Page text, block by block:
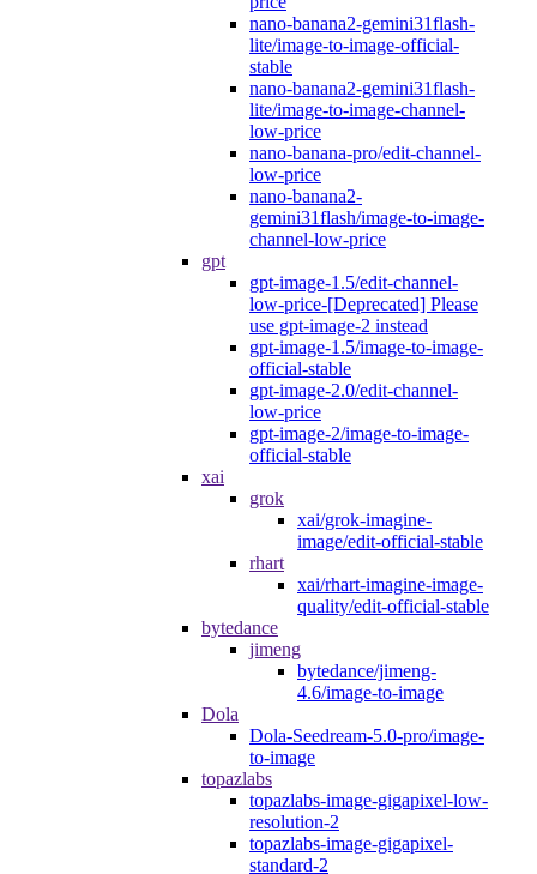
nano-banana2-gemini31flash-
lite/image-to-image-official-
stable
nano-banana2-gemini31flash-
lite/image-to-image-channel-
low-price
nano-banana-pro/edit-channel-
low-price
nano-banana2-
gemini31flash/image-to-image-
channel-low-price
gpt
gpt-image-1.5/edit-channel-
low-price-[Deprecated] Please
use gpt-image-2 instead
gpt-image-1.5/image-to-image-
official-stable
gpt-image-2.0/edit-channel-
low-price
gpt-image-2/image-to-image-
official-stable
xai
grok
xai/grok-imagine-
image/edit-official-stable
rhart
xai/rhart-imagine-image-
quality/edit-official-stable
bytedance
jimeng
bytedance/jimeng-
4.6/image-to-image
Dola
Dola-Seedream-5.0-pro/image-
to-image
topazlabs
topazlabs-image-gigapixel-low-
resolution-2
topazlabs-image-gigapixel-
standard-2